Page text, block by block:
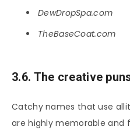
DewDropSpa.com
TheBaseCoat.com
3.6. The creative
Catchy names that use
are highly memorable and